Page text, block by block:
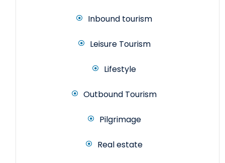
Inbound tourism
Leisure Tourism
Lifestyle
Outbound Tourism
Pilgrimage
Real estate